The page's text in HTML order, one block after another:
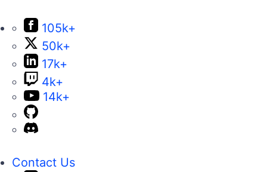
105k+
50k+
17k+
4k+
14k+
Contact Us